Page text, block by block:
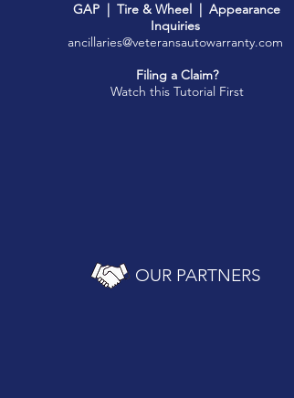
GAP | Tire & Wheel | Appearance
Inquiries
ancillaries@veteransautowarranty.com
Filing a Claim?
Watch this Tutorial First
OUR PARTNERS